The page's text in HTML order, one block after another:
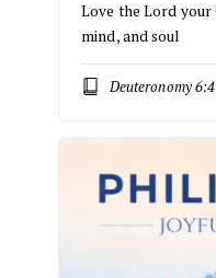
Love the Lord your
mind, and soul
Deuteronomy